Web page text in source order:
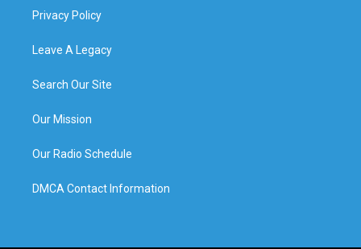
Privacy Policy
Leave A Legacy
Search Our Site
Our Mission
Our Radio Schedule
DMCA Contact Information